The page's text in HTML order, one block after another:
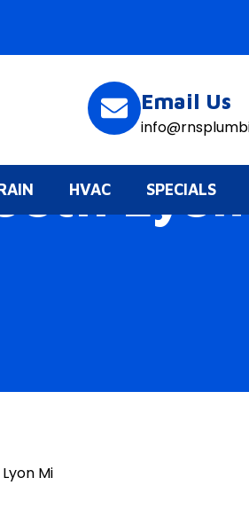
Email Us
HVAC SPECIALS